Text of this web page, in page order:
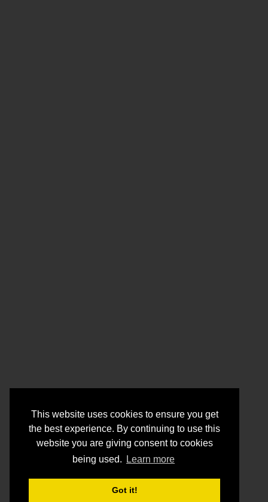
This website uses cookies to ensure you get
the best experience. By continuing to use this
website you are giving consent to cookies
being used.
Learn more
Got it!